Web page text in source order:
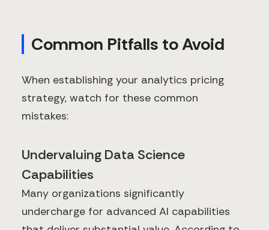
Common Pitfalls to Avoid
When establishing your analytics pricing
strategy, watch for these common
mistakes:
Undervaluing Data Science
Capabilities
Many organizations significantly
undercharge for advanced AI capabilities